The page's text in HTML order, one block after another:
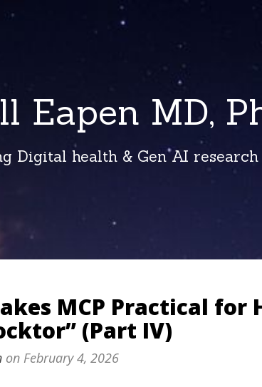
Eapen MD,
Digital health & Gen AI
MCP Practical for
(Part IV)
on February 4, 2026